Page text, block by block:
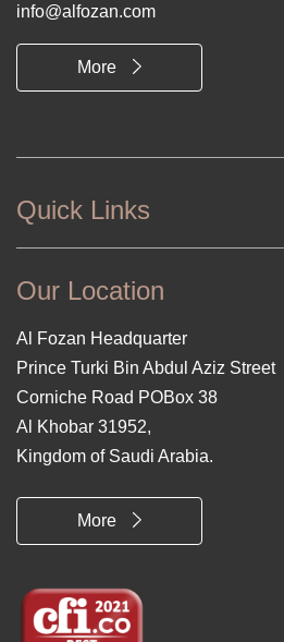
info@alfozan.com
More
Quick Links
Our Location
Al Fozan Headquarter
Prince Turki Bin Abdul Aziz Street
Corniche Road POBox 38
Al Khobar 31952,
Kingdom of Saudi Arabia.
More